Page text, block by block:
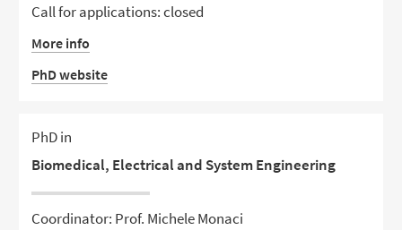
Call for applications: closed
More info
PhD website
PhD in
Biomedical, Electrical and System Engineering
Coordinator: Prof. Michele Monaci